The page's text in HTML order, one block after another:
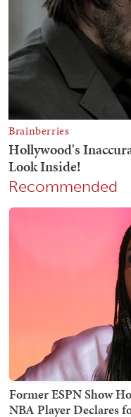
Recommended
Former ESPN Show
NBA Player Declares